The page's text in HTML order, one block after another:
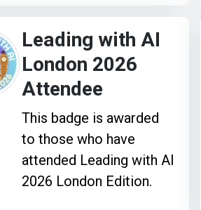
Leading with AI
London 2026
Attendee
This badge is awarded
to those who have
attended Leading with AI
2026 London Edition.